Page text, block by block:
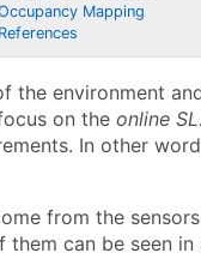
Mapping
References
the environment
on the online
In other
from the
can be seen